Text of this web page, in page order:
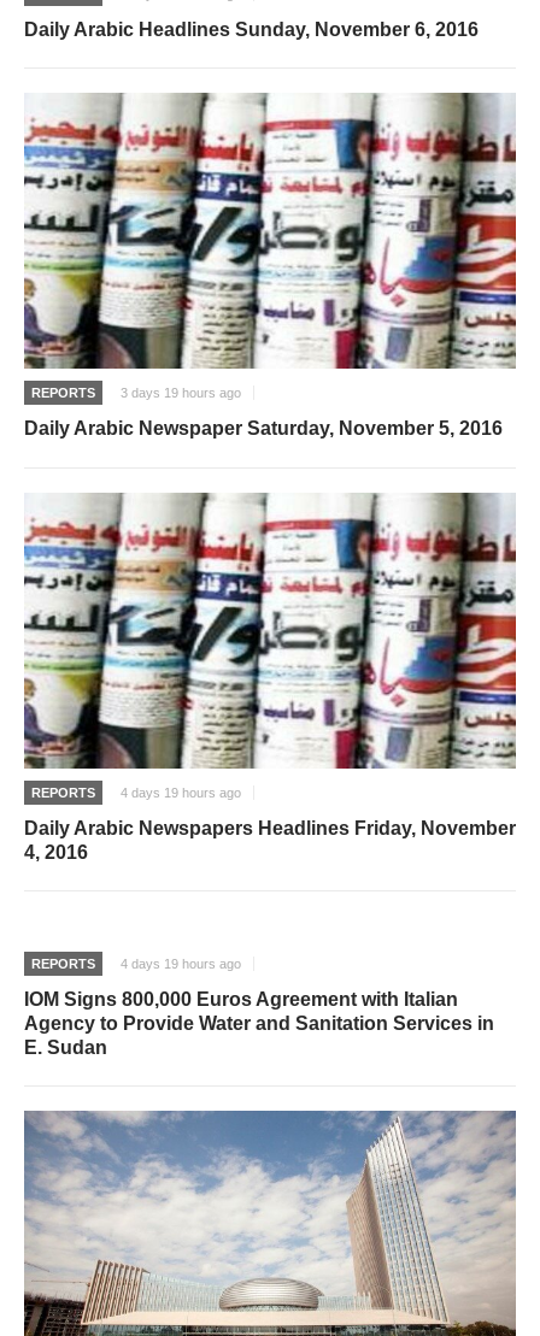
Daily Arabic Headlines Sunday, November 6, 2016
REPORTS 3 days 19 hours ago
Daily Arabic Newspaper Saturday, November 5, 2016
REPORTS 4 days 19 hours ago
Daily Arabic Newspapers Headlines Friday, November
4, 2016
REPORTS 4 days 19 hours ago
IOM Signs 800,000 Euros Agreement with Italian
Agency to Provide Water and Sanitation Services in
E. Sudan